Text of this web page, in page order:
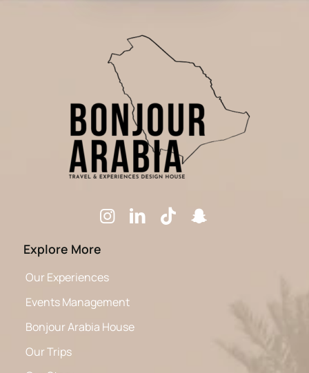
Explore More
Our Experiences
Events Management
Bonjour Arabia House
Our Trips